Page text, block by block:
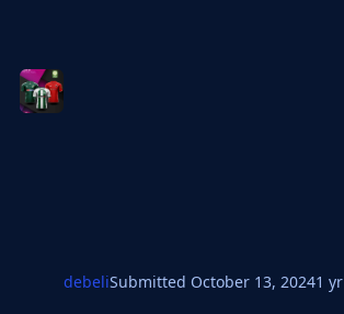
debeliSubmitted October 13, 20241 yr